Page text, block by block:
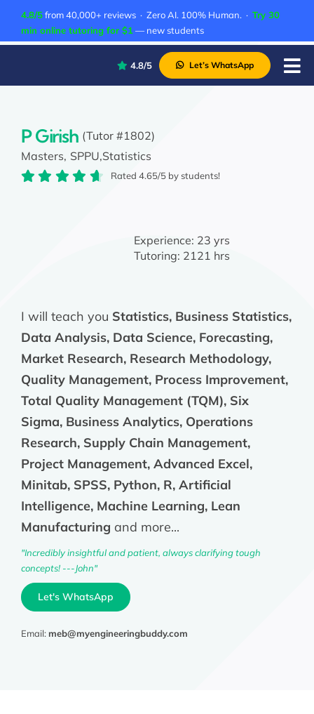
content
4.8/5from 40,000+ reviews · Zero AI. 100% Human. · Try 30
min online tutoring for $1 — new students
4.8/5 Let’s WhatsApp
P Girish (Tutor #1802)
Masters, SPPU,Statistics
Rated 4.65/5 by students!
Experience: 23 yrs
Tutoring: 2121 hrs
I will teach you Statistics, Business Statistics,
Data Analysis, Data Science, Forecasting,
Market Research, Research Methodology,
Quality Management, Process Improvement,
Total Quality Management (TQM), Six
Sigma, Business Analytics, Operations
Research, Supply Chain Management,
Project Management, Advanced Excel,
Minitab, SPSS, Python, R, Artificial
Intelligence, Machine Learning, Lean
Manufacturing and more...
"Incredibly insightful and patient, always clarifying tough
concepts! ---John"
Let's WhatsApp
Email: meb@myengineeringbuddy.com